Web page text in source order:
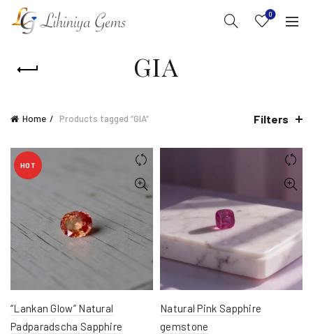
0
GIA
Home Products tagged “GIA” Filters
HOT
“Lankan Glow” Natural
Padparadscha Sapphire
Natural Pink Sapphire
gemstone